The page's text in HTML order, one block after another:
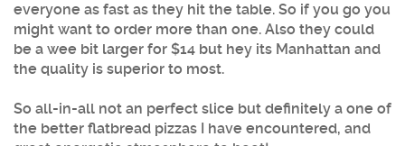
everyone as fast as they hit the table. So if you go you
might want to order more than one. Also they could
be a wee bit larger for $14 but hey its Manhattan and
the quality is superior to most.
So all-in-all not an perfect slice but definitely a one of
the better flatbread pizzas I have encountered, and